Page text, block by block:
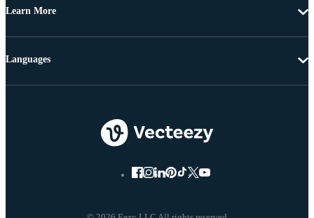
Learn More
Languages